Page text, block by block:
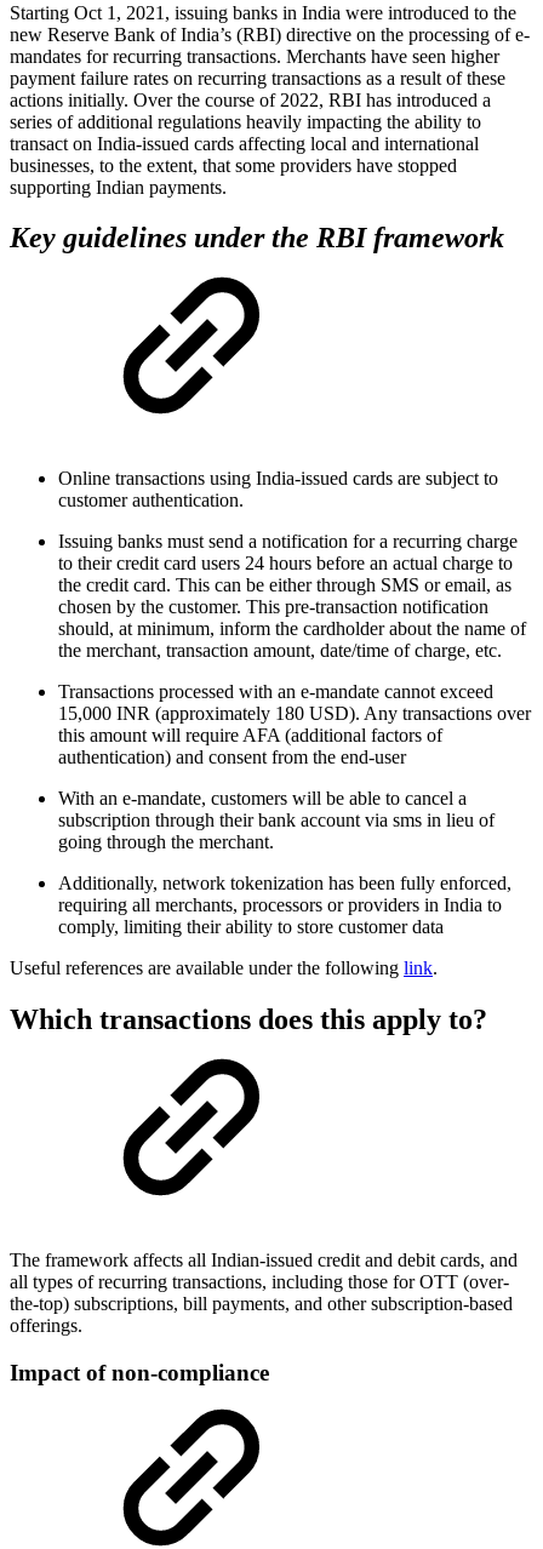
Starting Oct 1, 2021, issuing banks in India were introduced to the
new Reserve Bank of India’s (RBI) directive on the processing of e-
mandates for recurring transactions. Merchants have seen higher
payment failure rates on recurring transactions as a result of these
actions initially. Over the course of 2022, RBI has introduced a
series of additional regulations heavily impacting the ability to
transact on India-issued cards affecting local and international
businesses, to the extent, that some providers have stopped
supporting Indian payments.
Key guidelines under the RBI framework
Online transactions using India-issued cards are subject to
customer authentication.
Issuing banks must send a notification for a recurring charge
to their credit card users 24 hours before an actual charge to
the credit card. This can be either through SMS or email, as
chosen by the customer. This pre-transaction notification
should, at minimum, inform the cardholder about the name of
the merchant, transaction amount, date/time of charge, etc.
Transactions processed with an e-mandate cannot exceed
15,000 INR (approximately 180 USD). Any transactions over
this amount will require AFA (additional factors of
authentication) and consent from the end-user
With an e-mandate, customers will be able to cancel a
subscription through their bank account via sms in lieu of
going through the merchant.
Additionally, network tokenization has been fully enforced,
requiring all merchants, processors or providers in India to
comply, limiting their ability to store customer data
Useful references are available under the following link.
Which transactions does this apply to?
The framework affects all Indian-issued credit and debit cards, and
all types of recurring transactions, including those for OTT (over-
the-top) subscriptions, bill payments, and other subscription-based
offerings.
Impact of non-compliance